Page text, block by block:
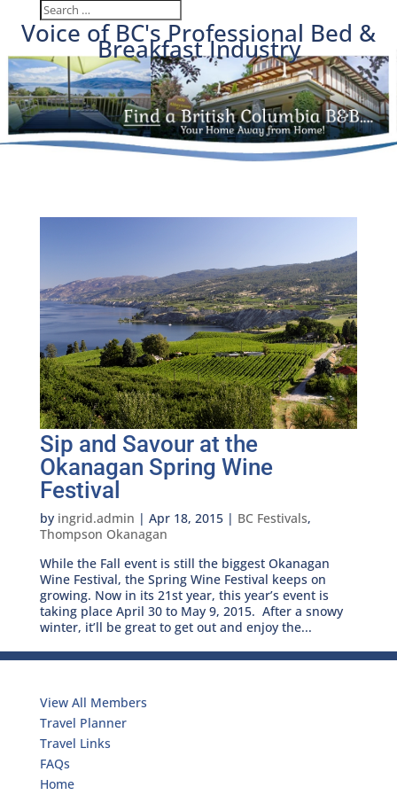
Voice of BC's Professional Bed &
Breakfast Industry
Sip and Savour at the
Okanagan Spring Wine
Festival
by ingrid.admin | Apr 18, 2015| BC Festivals,
Thompson Okanagan
While the Fall event is still the biggest Okanagan
Wine Festival, the Spring Wine Festival keeps on
growing. Now in its 21st year, this year’s event is
taking place April 30 to May 9, 2015. After a snowy
winter, it’ll be great to get out and enjoy the...
View All Members
Travel Planner
Travel Links
FAQs
Home